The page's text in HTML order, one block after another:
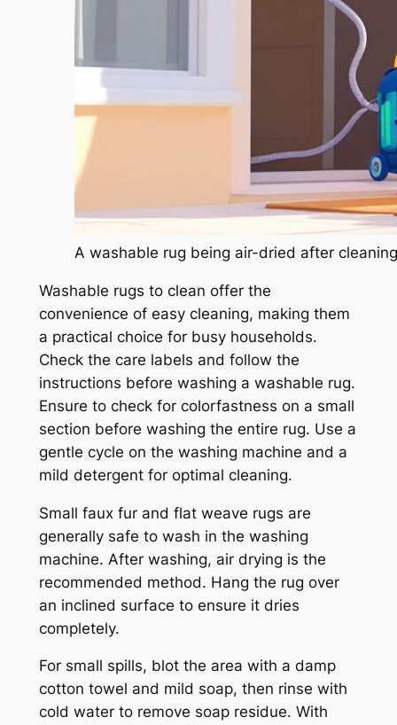
A washable rug being air-dried after
Washable rugs to clean offer the
convenience of easy cleaning, making them
a practical choice for busy households.
Check the care labels and follow the
instructions before washing a washable rug.
Ensure to check for colorfastness on a small
section before washing the entire rug. Use a
gentle cycle on the washing machine and a
mild detergent for optimal cleaning.
Small faux fur and flat weave rugs are
generally safe to wash in the washing
machine. After washing, air drying is the
recommended method. Hang the rug over
an inclined surface to ensure it dries
completely.
For small spills, blot the area with a damp
cotton towel and mild soap, then rinse with
cold water to remove soap residue. With